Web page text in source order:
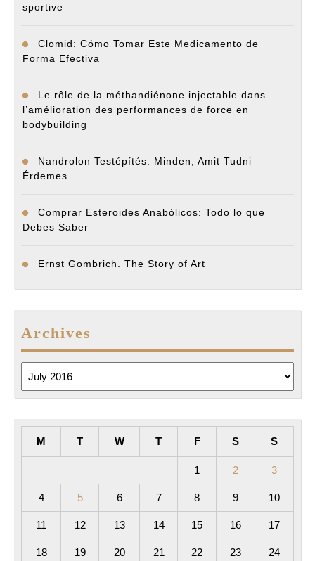
sportive
Clomid: Cómo Tomar Este Medicamento de
Forma Efectiva
Le rôle de la méthandiénone injectable dans
l’amélioration des performances de force en
bodybuilding
Nandrolon Testépítés: Minden, Amit Tudni
Érdemes
Comprar Esteroides Anabólicos: Todo lo que
Debes Saber
Ernst Gombrich. The Story of Art
Archives
M T W T F S S
1 2 3
4 5 6 7 8 9 10
11 12 13 14 15 16 17
18 19 20 21 22 23 24